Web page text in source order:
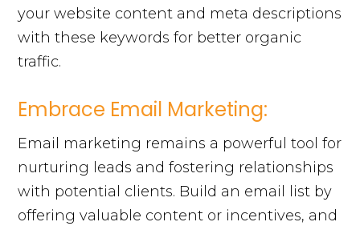
your website content and meta descriptions
with these keywords for better organic
traffic.
Embrace Email Marketing:
Email marketing remains a powerful tool for
nurturing leads and fostering relationships
with potential clients. Build an email list by
offering valuable content or incentives, and